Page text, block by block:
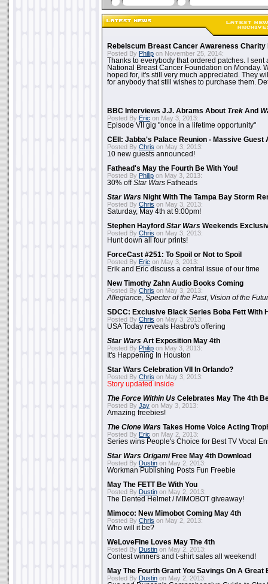
Rebelscum Breast Cancer Awareness Charity
Posted By Philip on November 25, 2014:
Thanks to everybody that ordered patches. I sent
National Breast Cancer Foundation on Monday.
hoped for, it's still very much appreciated. They
for anybody that still wishes to purchase them.
BBC Interviews J.J. Abrams About Trek And
Posted By Eric on May 3, 2013:
Episode VII gig "once in a lifetime opportunity"
CEII: Jabba's Palace Reunion - Massive Guest
Posted By Chris on May 3, 2013:
10 new guests announced!
Fathead's May the Fourth Be With You!
Posted By Philip on May 3, 2013:
30% offStar Wars Fatheads
Star Wars Night With The Tampa Bay Storm
Posted By Chris on May 3, 2013:
Saturday, May 4th at 9:00pm!
Stephen Hayford Star Wars Weekends
Posted By Chris on May 3, 2013:
Hunt down all four prints!
ForceCast #251: To Spoil or Not to Spoil
Posted By Eric on May 3, 2013:
Erik and Eric discuss a central issue of our time
New Timothy Zahn Audio Books Coming
Posted By Chris on May 3, 2013:
Allegiance Specter of the Past, Vision of the
SDCC: Exclusive Black Series Boba Fett With
Posted By Chris on May 3, 2013:
USA Today reveals Hasbro's offering
Star Wars Art Exposition May 4th
Posted By Philip on May 3, 2013:
It's Happening In Houston
Star Wars Celebration VII In Orlando?
Posted By Chris on May 3, 2013:
Story updated inside
The Force Within Us Celebrates May The 4th
Posted By Jay on May 3, 2013:
Amazing freebies!
The Clone Wars Takes Home Voice Acting
Posted By Eric on May 2, 2013:
Series wins People's Choice for Best TV Vocal
Star Wars OrigamiFree May 4th Download
Posted By Dustin on May 2, 2013:
Workman Publishing Posts Fun Freebie
May The FETT Be With You
Posted By Dustin on May 2, 2013:
The Dented Helmet / MIMOBOT giveaway!
Mimoco: New Mimobot Coming May 4th
Posted By Chris on May 2, 2013:
Who will it be?
WeLoveFine Loves May The 4th
Posted By Dustin on May 2, 2013:
Contest winners and t-shirt sales all weekend!
May The Fourth Grant You Savings On A Great
Posted By Dustin on May 2, 2013: